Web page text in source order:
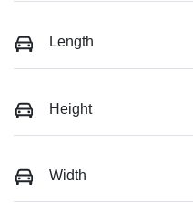
Length
Height
Width